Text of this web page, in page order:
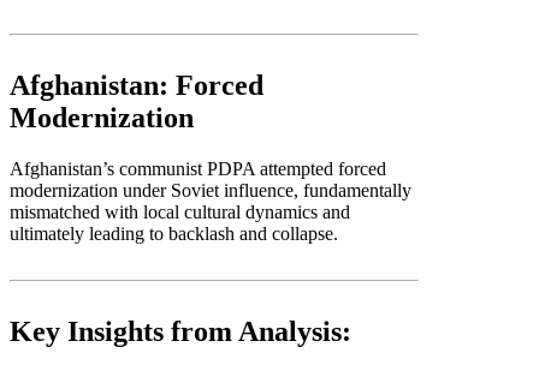
Afghanistan: Forced
Modernization
Afghanistan’s communist PDPA attempted forced
modernization under Soviet influence, fundamentally
mismatched with local cultural dynamics and
ultimately leading to backlash and collapse.
Key Insights from Analysis: